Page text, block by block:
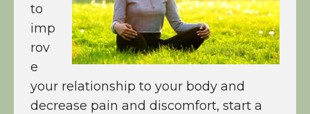
to
imp
rov
e
your relationship to your body and
decrease pain and discomfort, start a